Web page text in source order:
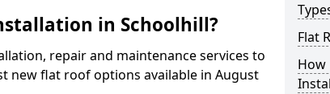
in Schoolhill?
repair and maintenance services to
new flat roof options available in August
Flat
How